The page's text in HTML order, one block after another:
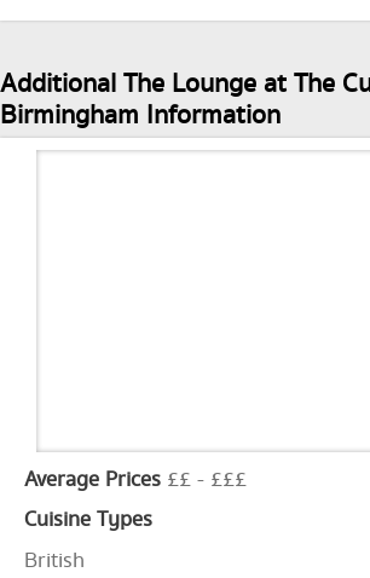
Additional The Lounge at The
Birmingham Information
Average Prices ££ - £££
Cuisine Types
British